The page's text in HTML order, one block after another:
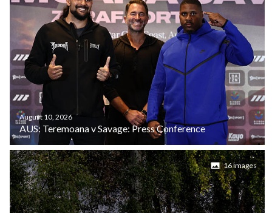
August 10, 2026
AUS: Teremoana v Savage: Press Conference
16 images